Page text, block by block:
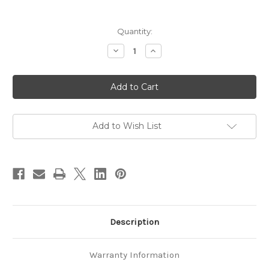
Quantity:
Decrease
Quantity
Pecar
Optics
1pc
Picatinny
suit
Remington
Long
MOA
Increase
Quantity
Pecar
Optics
1pc
Picatinny
suit
Remington
Long
Add to Wish List
Description
Warranty Information